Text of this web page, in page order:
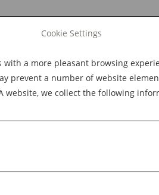
Explore Culture BOOK NOW
Cookie Settings
with a more pleasant browsing
prevent a number of website
website, we collect the following